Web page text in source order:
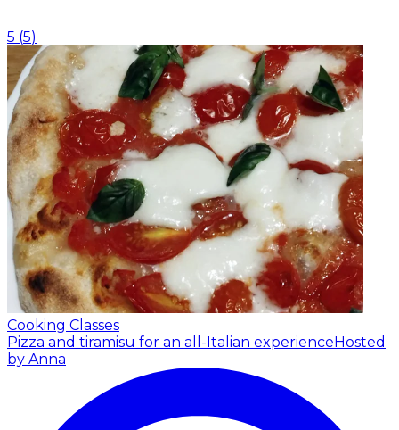
5 (5)
Cooking Classes
Pizza and tiramisu for an all-Italian experience Hosted
by Anna